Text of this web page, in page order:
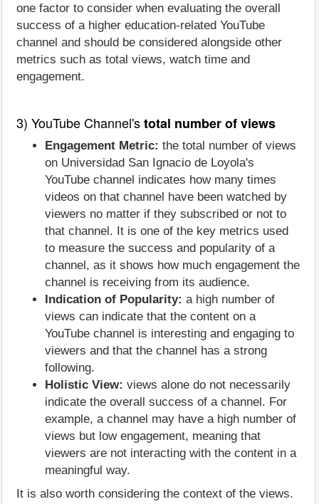
one factor to consider when evaluating the overall
success of a higher education-related YouTube
channel and should be considered alongside other
metrics such as total views, watch time and
engagement.
3) YouTube Channel'stotal number of views
Engagement Metric: the total number of views
on Universidad San Ignacio de Loyola's
YouTube channel indicates how many times
videos on that channel have been watched by
viewers no matter if they subscribed or not to
that channel. It is one of the key metrics used
to measure the success and popularity of a
channel, as it shows how much engagement the
channel is receiving from its audience.
Indication of Popularity: a high number of
views can indicate that the content on a
YouTube channel is interesting and engaging to
viewers and that the channel has a strong
following.
Holistic View: views alone do not necessarily
indicate the overall success of a channel. For
example, a channel may have a high number of
views but low engagement, meaning that
viewers are not interacting with the content in a
meaningful way.
It is also worth considering the context of the views.